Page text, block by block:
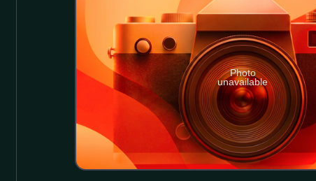
Photo
unavailable